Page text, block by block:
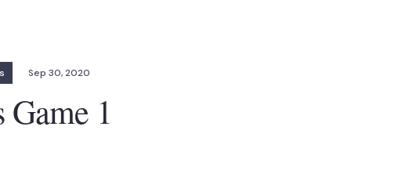
Sep 30, 2020
1